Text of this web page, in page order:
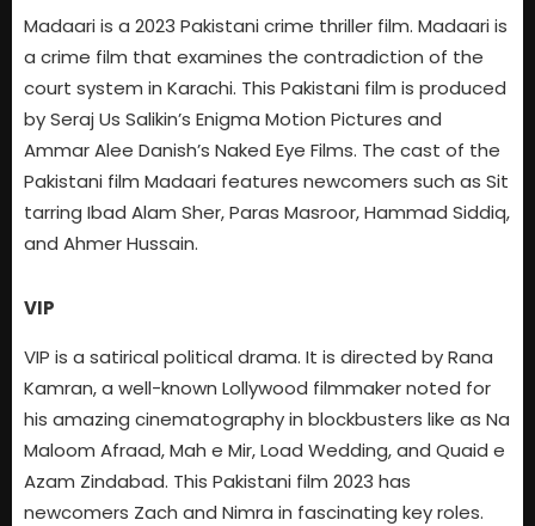
Madaari is a 2023 Pakistani crime thriller film. Madaari is
a crime film that examines the contradiction of the
court system in Karachi. This Pakistani film is produced
by Seraj Us Salikin’s Enigma Motion Pictures and
Ammar Alee Danish’s Naked Eye Films. The cast of the
Pakistani film Madaari features newcomers such as Sit
tarring Ibad Alam Sher, Paras Masroor, Hammad Siddiq,
and Ahmer Hussain.
VIP
VIP is a satirical political drama. It is directed by Rana
Kamran, a well-known Lollywood filmmaker noted for
his amazing cinematography in blockbusters like as Na
Maloom Afraad, Mah e Mir, Load Wedding, and Quaid e
Azam Zindabad. This Pakistani film 2023 has
newcomers Zach and Nimra in fascinating key roles.